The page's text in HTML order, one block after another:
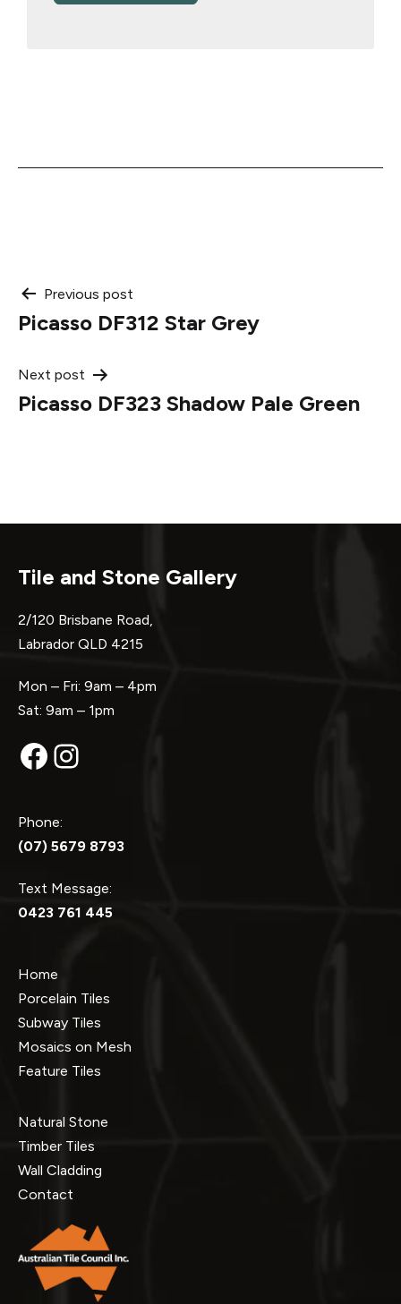
Post
navigation
Previous post
Picasso DF312 Star Grey
Next post
Picasso DF323 Shadow Pale Green
Tile and Stone Gallery
2/120 Brisbane Road,
Labrador QLD 4215
Mon – Fri: 9am – 4pm
Sat: 9am – 1pm
Facebook
Instagram
Phone:
(07) 5679 8793
Text Message:
0423 761 445
Home
Porcelain Tiles
Subway Tiles
Mosaics on Mesh
Feature Tiles
Natural Stone
Timber Tiles
Wall Cladding
Contact